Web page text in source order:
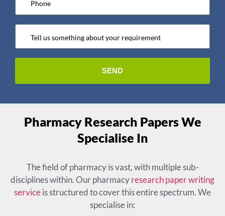
Pharmacy Research Papers We
Specialise In
The field of pharmacy is vast, with multiple sub-
disciplines within. Our pharmacyresearch paper writing
serviceis structured to cover this entire spectrum. We
specialise in: